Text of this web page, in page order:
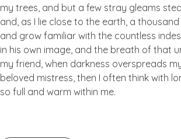
my trees, and but a few stray gleams
and, as I lie close to the earth, a
and grow familiar with the countless
in his own image, and the breath of that
my friend, when darkness overspreads
beloved mistress, then I often think with
so full and warm within me.